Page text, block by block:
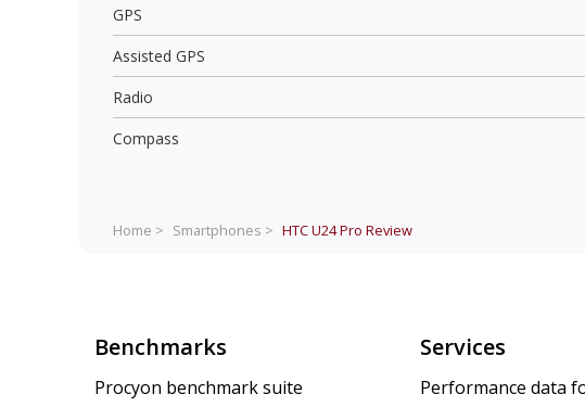
GPS
Assisted GPS
Radio
Compass
Home > Smartphones > HTC U24 Pro Review
Benchmarks
Procyon benchmark suite
Services
Performance data